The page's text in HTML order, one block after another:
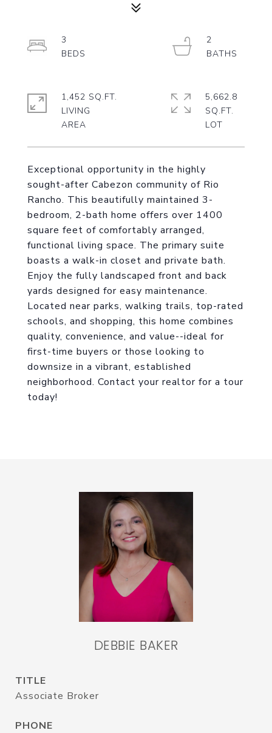
Exceptional opportunity in the highly
sought-after Cabezon community of Rio
Rancho. This beautifully maintained 3-
bedroom, 2-bath home offers over 1400
square feet of comfortably arranged,
functional living space. The primary suite
boasts a walk-in closet and private bath.
Enjoy the fully landscaped front and back
yards designed for easy maintenance.
Located near parks, walking trails, top-rated
schools, and shopping, this home combines
quality, convenience, and value--ideal for
first-time buyers or those looking to
downsize in a vibrant, established
neighborhood. Contact your realtor for a tour
today!
3
2
1,452 SQ.FT.
LIVING
5,662.8
SQ.FT.
DEBBIE BAKER
TITLE
Associate Broker
PHONE